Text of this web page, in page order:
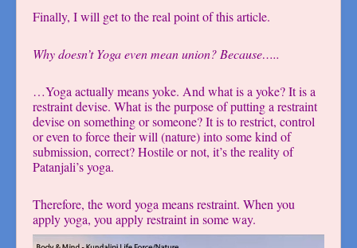
Finally, I will get to the real point of this article.
Why doesn’t Yoga even mean union? Because…..
…Yoga actually means yoke. And what is a yoke? It is a
restraint devise. What is the purpose of putting a restraint
devise on something or someone? It is to restrict, control
or even to force their will (nature) into some kind of
submission, correct? Hostile or not, it’s the reality of
Patanjali’s yoga.
Therefore, the word yoga means restraint. When you
apply yoga, you apply restraint in some way.